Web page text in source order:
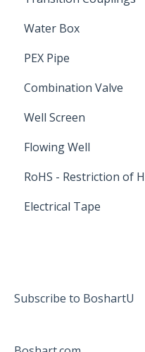
Water Box
PEX Pipe
Combination Valve
Well Screen
Flowing Well
RoHS - Restriction of
Electrical Tape
Subscribe to BoshartU